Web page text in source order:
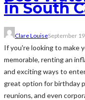
in South
Clare LouiseSeptember
If you're looking to make
memorable, renting an
and exciting ways to
great option for birthday
reunions, and even